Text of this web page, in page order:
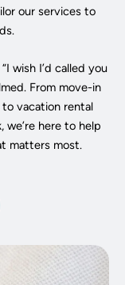
our services to
wish I’d called you
From move-in
vacation rental
we’re here to help
matters most.